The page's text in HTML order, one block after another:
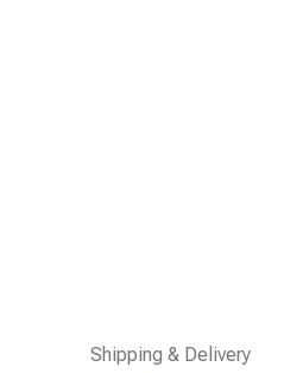
Shipping & Delivery